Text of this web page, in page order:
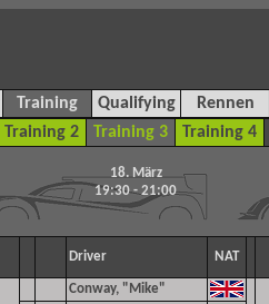
Training Qualifying Rennen
Training 2 Training 3 Training 4
18. März
19:30 - 21:00
Driver NAT
Conway, "Mike"